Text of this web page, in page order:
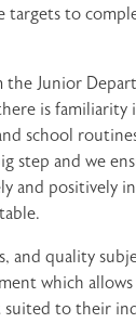
targets to
Junior
is familiarity
school
step and we
and positively
and quality
which
suited to their